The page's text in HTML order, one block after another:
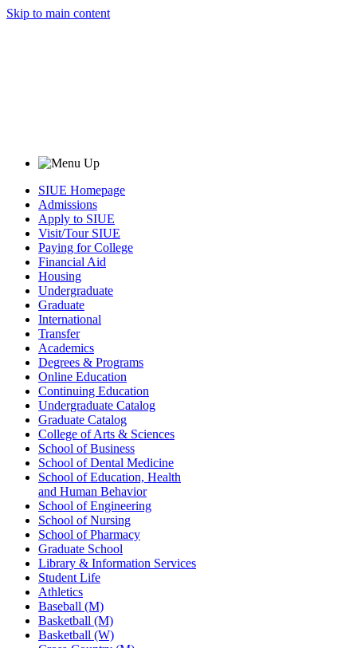
Skip to main content
SIUE Homepage
Admissions
Apply to SIUE
Visit/Tour SIUE
Paying for College
Financial Aid
Housing
Undergraduate
Graduate
International
Transfer
Academics
Degrees & Programs
Online Education
Continuing Education
Undergraduate Catalog
Graduate Catalog
College of Arts & Sciences
School of Business
School of Dental Medicine
School of Education, Health
and Human Behavior
School of Engineering
School of Nursing
School of Pharmacy
Graduate School
Library & Information Services
Student Life
Athletics
Baseball (M)
Basketball (M)
Basketball (W)